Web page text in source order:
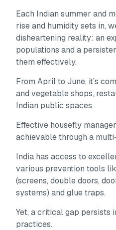
Each Indian summer and
rise and humidity sets in,
disheartening reality: an
populations and a
them effectively.
From April to June, it’s
and vegetable shops,
Indian public spaces.
Effective housefly
achievable through a
India has access to
various prevention tools
(screens, double doors,
systems) and glue traps.
Yet, a critical gap persists
practices.